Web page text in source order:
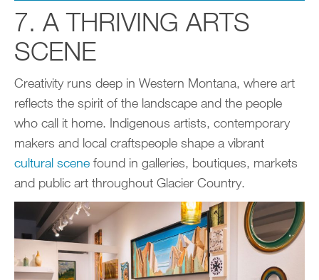
7. A THRIVING ARTS
SCENE
Creativity runs deep in Western Montana, where art
reflects the spirit of the landscape and the people
who call it home. Indigenous artists, contemporary
makers and local craftspeople shape a vibrant
cultural scene found in galleries, boutiques, markets
and public art throughout Glacier Country.